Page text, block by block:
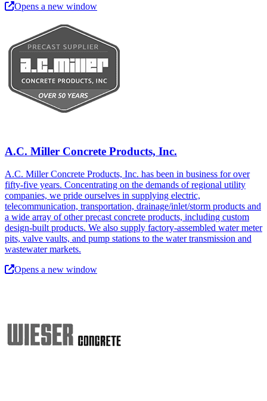
Opens a new window
A.C. Miller Concrete Products, Inc.
A.C. Miller Concrete Products, Inc. has been in business for over
fifty-five years. Concentrating on the demands of regional utility
companies, we pride ourselves in supplying electric,
telecommunication, transportation, drainage/inlet/storm products and
a wide array of other precast concrete products, including custom
design-built products. We also supply factory-assembled water meter
pits, valve vaults, and pump stations to the water transmission and
wastewater markets.
Opens a new window